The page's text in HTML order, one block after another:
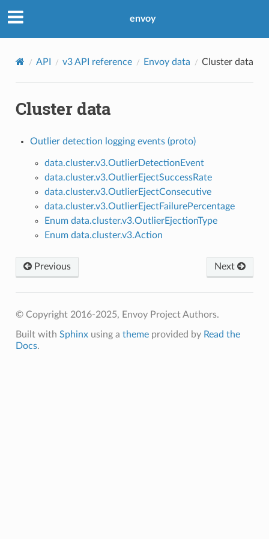
envoy
API v3 API reference Envoy data Cluster data
Cluster data
Outlier detection logging events (proto)
data.cluster.v3.OutlierDetectionEvent
data.cluster.v3.OutlierEjectSuccessRate
data.cluster.v3.OutlierEjectConsecutive
data.cluster.v3.OutlierEjectFailurePercentage
Enum data.cluster.v3.OutlierEjectionType
Enum data.cluster.v3.Action
Previous Next
© Copyright 2016-2025, Envoy Project Authors.
Built with Sphinxusing a themeprovided by Read the
Docs.